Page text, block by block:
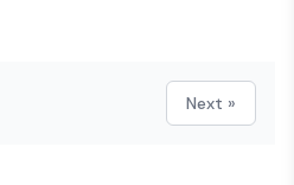
Next »